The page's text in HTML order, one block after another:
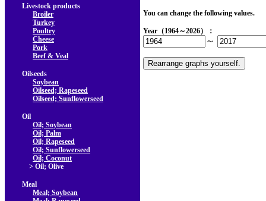
Livestock products
Broiler
Turkey
Poultry
Cheese
Pork
Beef & Veal
Oilseeds
Soybean
Oilseed; Rapeseed
Oilseed; Sunflowerseed
Oil
Oil; Soybean
Oil; Palm
Oil; Rapeseed
Oil; Sunflowerseed
Oil; Coconut
> Oil; Olive
Meal
Meal; Soybean
You can change the following values.
Year（1964～2026）：
～